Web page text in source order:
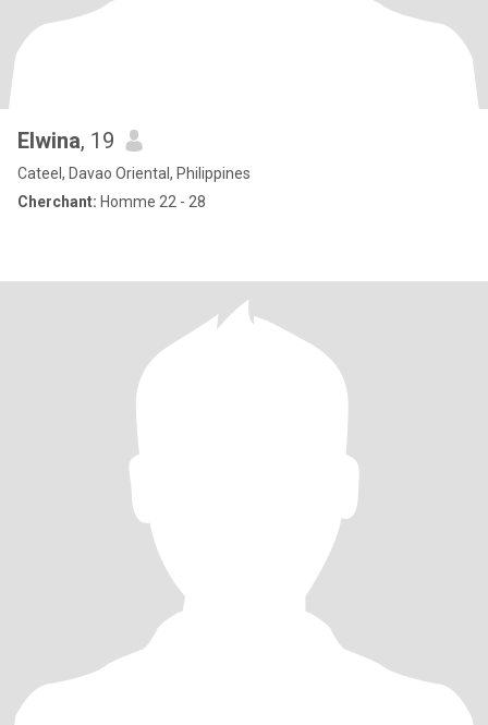
Elwina, 19
Cateel, Davao Oriental, Philippines
Cherchant: Homme 22 - 28